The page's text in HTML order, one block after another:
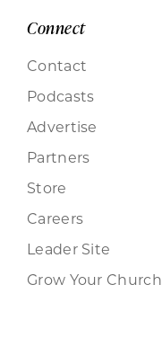
Connect
Contact
Podcasts
Advertise
Partners
Store
Careers
Leader Site
Grow Your Church